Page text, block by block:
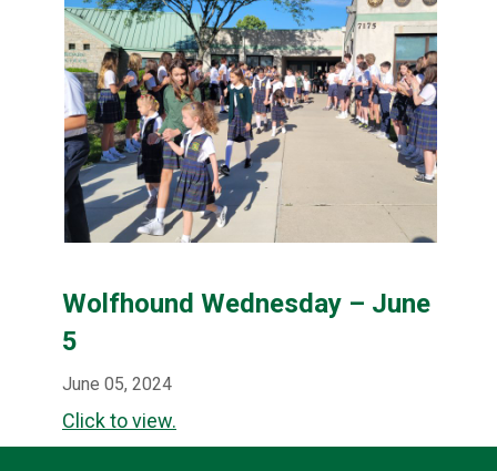
Wolfhound Wednesday – June
5
June 05, 2024
Click to view.